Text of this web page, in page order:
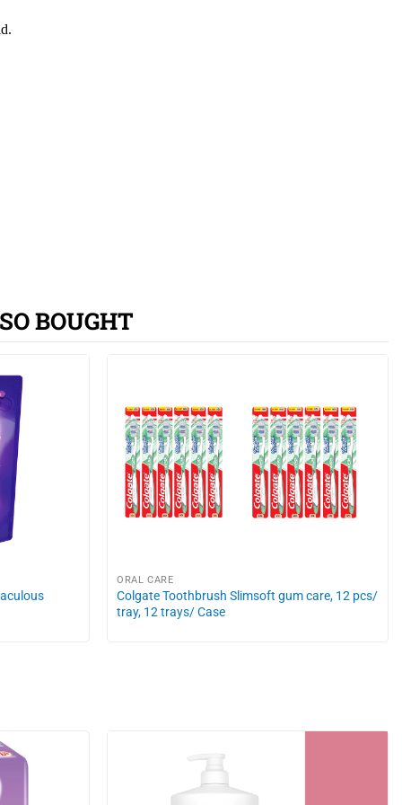
BOUGHT
ORAL CARE
Colgate Toothbrush Slimsoft gum care, 12 pcs/
tray, 12 trays/ Case